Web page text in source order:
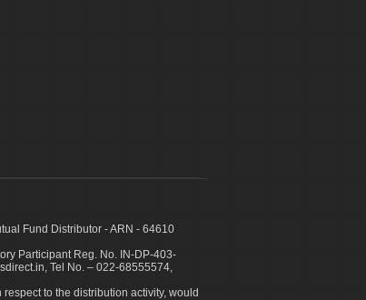
Fund Distributor - ARN - 64610
Participant Reg. No. IN-DP-403-
Tel No. – 022-68555574,
to the distribution activity, would